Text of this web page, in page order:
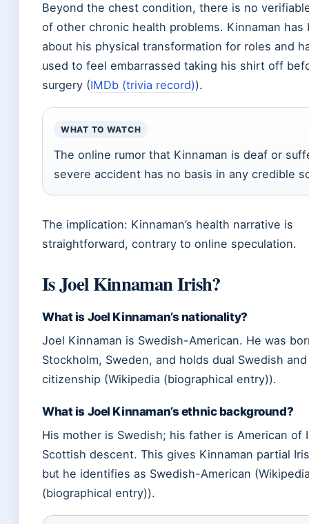
Beyond the chest condition, there is no
of other chronic health problems. Kinnaman has
about his physical transformation for roles and
used to feel embarrassed taking his shirt off
surgery (IMDb (trivia record)).
WHAT TO WATCH
The online rumor that Kinnaman is deaf or
severe accident has no basis in any credible
The implication: Kinnaman’s health narrative is
straightforward, contrary to online speculation.
Is Joel Kinnaman Irish?
What is Joel Kinnaman’s nationality?
Joel Kinnaman is Swedish-American. He was
Stockholm, Sweden, and holds dual Swedish and
citizenship (Wikipedia (biographical entry)).
What is Joel Kinnaman’s ethnic background?
His mother is Swedish; his father is American of
Scottish descent. This gives Kinnaman partial
but he identifies as Swedish-American
(biographical entry)).